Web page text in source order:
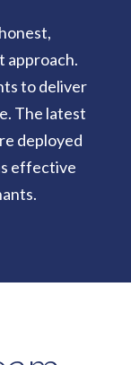
approach.
to deliver
The latest
deployed
effective